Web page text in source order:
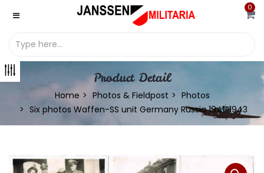
0
Product Detail
Home Photos & Fieldpost
Photos
Six photos Waffen-SS unit Germany Russia 1941-1943